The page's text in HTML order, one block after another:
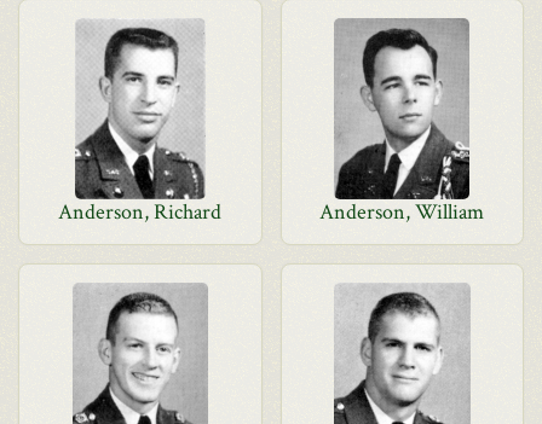
Anderson, Richard Anderson, William